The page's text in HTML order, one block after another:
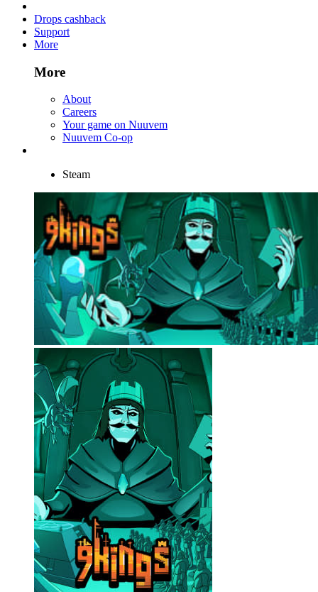
Drops cashback
Support
More
More
About
Careers
Your game on Nuuvem
Nuuvem Co-op
Steam